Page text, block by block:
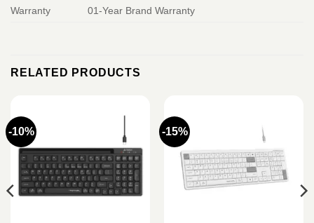
Warranty 01-Year Brand Warranty
RELATED PRODUCTS
-10% -15%